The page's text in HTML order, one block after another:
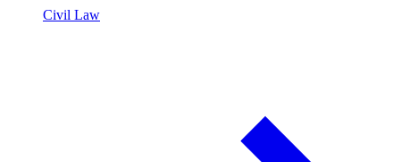
Civil Law